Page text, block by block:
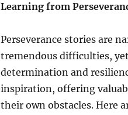
Learning from
Perseverance stories are
tremendous difficulties,
determination and
inspiration, offering
their own obstacles. Here